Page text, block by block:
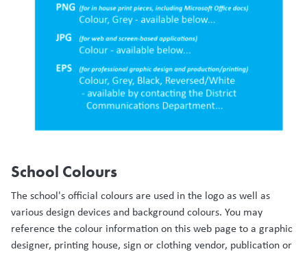
School Colours
The school's official colours are used in the logo as well as
various design devices and background colours. You may
reference the colour information on this web page to a graphic
designer, printing house, sign or clothing vendor, publication or